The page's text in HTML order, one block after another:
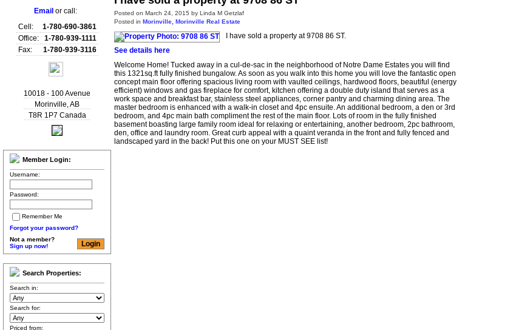
Email or call:
Cell:
1-780-690-3861
Office:
1-780-939-1111
Fax:
1-780-939-3116
10018 - 100 Avenue
Morinville,AB
T8R 1P7 Canada
Member Login:
Username:
Password:
Remember Me
Forgot your password?
Not a member?
Sign up now!
Search Properties:
Search in:
Search for:
Priced from:
Posted on March 24, 2015 by Linda M Getzlaf
Posted in Morinville, Morinville Real Estate
I have sold a property at 9708 86 ST.
See details here
Welcome Home! Tucked away in a cul-de-sac in the neighborhood of Notre Dame Estates you will find
this 1321sq.ft fully finished bungalow. As soon as you walk into this home you will love the fantastic open
concept main floor offering spacious living room with vaulted ceilings, hardwood floors, beautiful (energy
efficient) windows and gas fireplace for comfort, kitchen offering a double duty island that serves as a
work space and breakfast bar, stainless steel appliances, corner pantry and charming dining area. The
master bedroom is enhanced with a walk-in closet and 4pc ensuite. An additional bedroom, a den or 3rd
bedroom, and 4pc main bath compliment the rest of the main floor. Lots of room in the fully finished
basement boasting large family room ideal for relaxing or entertaining, another bedroom, 2pc bathroom,
den, office and laundry room. Great curb appeal with a quaint veranda in the front and fully fenced and
landscaped yard in the back! Put this one on your MUST SEE list!